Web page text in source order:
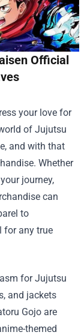
Official
your love for
of Jujutsu
and with that
Whether
journey,
can
to
for any true
for Jujutsu
and jackets
Gojo are
themed